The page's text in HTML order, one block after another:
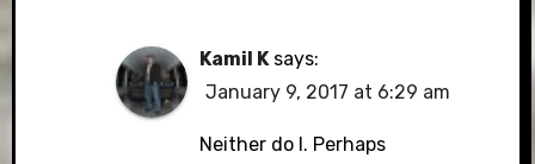
Kamil K says:
January 9, 2017 at 6:29 am
Neither do I. Perhaps